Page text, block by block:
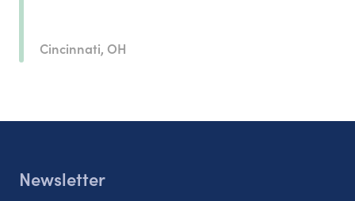
Cincinnati, OH
Newsletter